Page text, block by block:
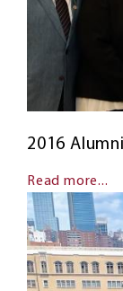
2016
Read more...